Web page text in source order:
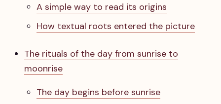
A simple way to read its origins
How textual roots entered the picture
The rituals of the day from sunrise to
moonrise
The day begins before sunrise